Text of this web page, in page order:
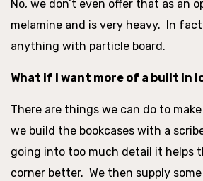
No, we don’t even offer that as an
melamine and is very heavy. In fact
anything with particle board.
What if I want more of a built in
There are things we can do to
we build the bookcases with a
going into too much detail it helps
corner better. We then supply